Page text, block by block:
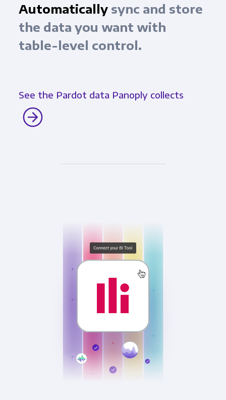
Automaticallysync and store
the data you want with
table-level control.
See the Pardot data Panoply collects